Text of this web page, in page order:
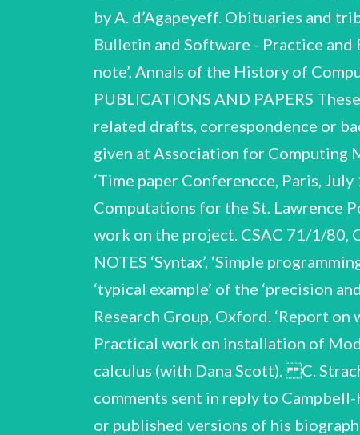
by A. d’Agapeyeff. Obituaries and
Bulletin and Software - Practice
note’, Annals of the History of
PUBLICATIONS AND PAPERS
related drafts, correspondence or
given at Association for Computing
‘Time paper Conferencce, Paris,
Computations for the St. Lawrence
work on the project. CSAC 71/1/80,
NOTES ‘Syntax’, ‘Simple
‘typical example’ of the ‘precision
Research Group, Oxford. ‘Report
Practical work on installation of
calculus (with Dana Scott). C.
comments sent in reply to
or published versions of his